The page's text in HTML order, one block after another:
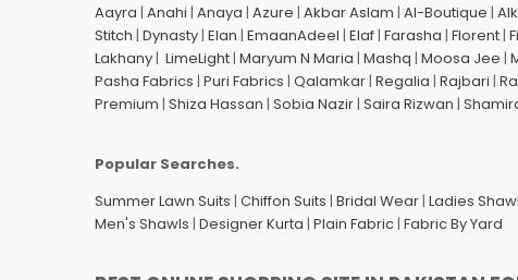
Aayra | Anahi | Anaya | Azure | Akbar Aslam | Al-Boutique |
Stitch | Dynasty| Elan | EmaanAdeel | Elaf| Farasha | Florent|
Lakhany| LimeLight| Maryum N Maria | Mashq | Moosa Jee |
Pasha Fabrics | Puri Fabrics | Qalamkar| Regalia | Rajbari |
Premium | Shiza Hassan | Sobia Nazir| Saira Rizwan |
Popular Searches.
Summer Lawn Suits | Chiffon Suits | Bridal Wear| Ladies
Men's Shawls | Designer Kurta | Plain Fabric| Fabric By Yard